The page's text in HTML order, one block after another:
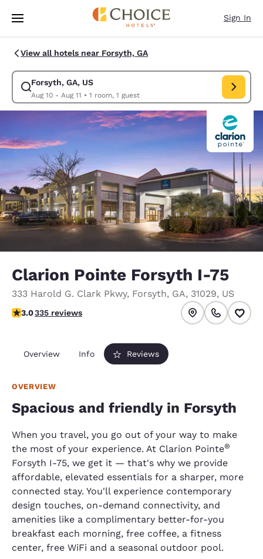
Skip To Main Content
Sign In
View all hotels near Forsyth, GA
Forsyth, GA, US
Aug 10 - Aug 11 • 1 room, 1 guest
Modify search for Forsyth, GA, US. Check in date Aug 10, Check out
Clarion Pointe Forsyth I-75
333 Harold G. Clark Pkwy, Forsyth, GA, 31029, US
3.01 stars rating. Fair.
3.0335 reviews
Overview Info Reviews
OVERVIEW
Spacious and friendly in Forsyth
When you travel, you go out of your way to make
the most of your experience. At Clarion Pointe®
Forsyth I-75, we get it — that's why we provide
affordable, elevated essentials for a sharper, more
connected stay. You'll experience contemporary
design touches, on-demand connectivity, and
amenities like a complimentary better-for-you
breakfast each morning, free coffee, a fitness
center, free WiFi and a seasonal outdoor pool.